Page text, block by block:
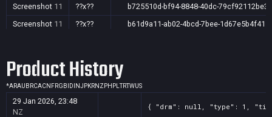
Screenshot 11 ??x??
b725510d-bf94-8848-40dc-79cf92112be3
Screenshot 11 ??x??
b61d9a11-ab02-4bcd-7bee-1d67e5b4f415
Screenshot
??x??
Screenshot11 ??x??
Screenshot11 ??x??
2985bb91-8c66-c1f0-3494-6aea6fa2ddb3
Screenshot
1b806d93-a682-4e50-29d7-8e0d535bcfc8
Product History
*ARAU BRCACN FRGB ID INJPKRNZ PH PLTRTWUS
29 Jan 2026, 23:48
NZ
{ "drm": null, "type": 1,